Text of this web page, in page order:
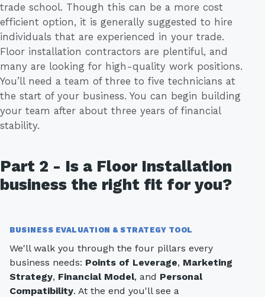
trade school. Though this can be a more cost
efficient option, it is generally suggested to hire
individuals that are experienced in your trade.
Floor installation contractors are plentiful, and
many are looking for high-quality work positions.
You’ll need a team of three to five technicians at
the start of your business. You can begin building
your team after about three years of financial
stability.
Part 2 - Is a Floor Installation
business the right fit for you?
BUSINESS EVALUATION & STRATEGY TOOL
We'll walk you through the four pillars every
business needs: Points of Leverage, Marketing
Strategy, Financial Model, and Personal
Compatibility. At the end you'll see a